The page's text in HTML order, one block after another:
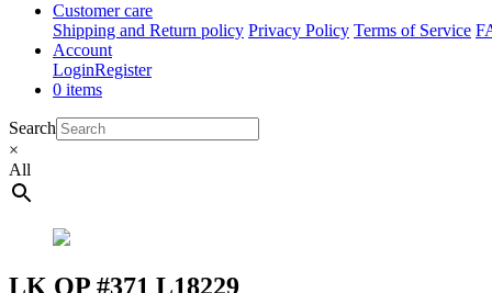
Customer care
Shipping and Return policy Privacy Policy Terms of Service
Account
LoginRegister
0 items
Search
×
All
LK OP #371 L18229